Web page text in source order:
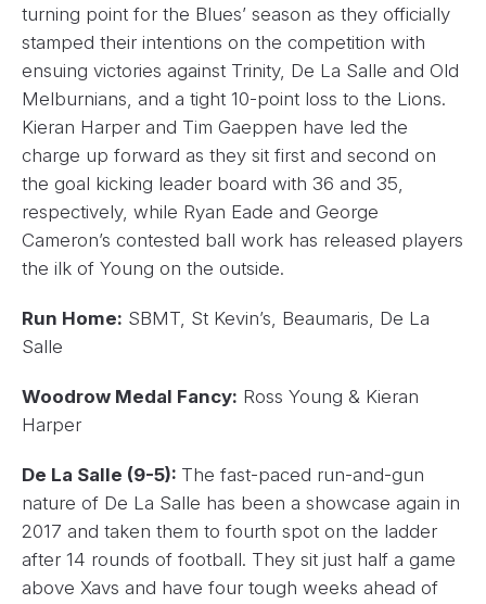
turning point for the Blues’ season as they officially
stamped their intentions on the competition with
ensuing victories against Trinity, De La Salle and Old
Melburnians, and a tight 10-point loss to the Lions.
Kieran Harper and Tim Gaeppen have led the
charge up forward as they sit first and second on
the goal kicking leader board with 36 and 35,
respectively, while Ryan Eade and George
Cameron’s contested ball work has released players
the ilk of Young on the outside.
Run Home: SBMT, St Kevin’s, Beaumaris, De La
Salle
Woodrow Medal Fancy: Ross Young & Kieran
Harper
De La Salle (9-5): The fast-paced run-and-gun
nature of De La Salle has been a showcase again in
2017 and taken them to fourth spot on the ladder
after 14 rounds of football. They sit just half a game
above Xavs and have four tough weeks ahead of